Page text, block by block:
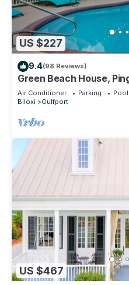
US $227
9.4(98 Reviews)
Green Beach House,
Swimming Pool,
Air Conditioner Parking
Pool
Biloxi
Gulfport
US $467